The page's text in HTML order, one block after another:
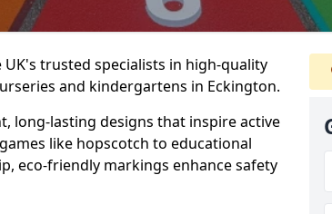
trusted specialists in high-quality
and kindergartens in Eckington.
long-lasting designs that inspire active
like hopscotch to educational
eco-friendly markings enhance safety